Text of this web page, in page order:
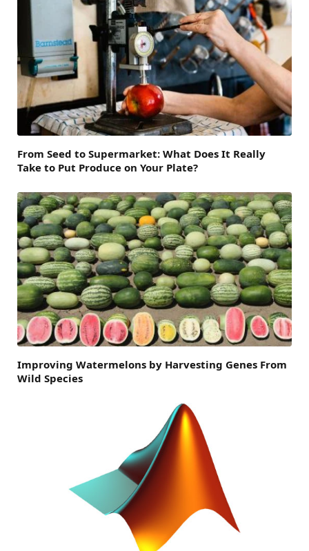
From Seed to Supermarket: What Does It Really
Take to Put Produce on Your Plate?
Improving Watermelons by Harvesting Genes From
Wild Species